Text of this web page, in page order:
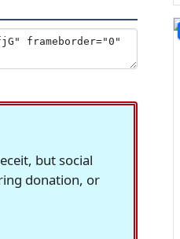
but social
donation, or